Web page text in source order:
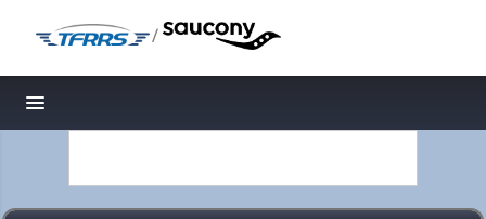
/
Toggle navigation